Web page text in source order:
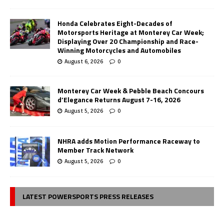
Honda Celebrates Eight-Decades of
Motorsports Heritage at Monterey Car Week;
Displaying Over 20 Championship and Race-
Winning Motorcycles and Automobiles
August 6, 2026 0
Monterey Car Week & Pebble Beach Concours
d’Elegance Returns August 7-16, 2026
August 5, 2026 0
NHRA adds Motion Performance Raceway to
Member Track Network
August 5, 2026 0
LATEST POWERSPORTS PRESS RELEASES